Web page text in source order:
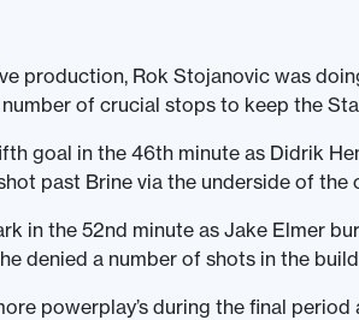
production, Rok Stojanovic was
of crucial stops to keep the
goal in the 46th minute as Didrik
past Brine via the underside of the
in the 52nd minute as Jake Elmer
denied a number of shots in the
powerplay’s during the final period